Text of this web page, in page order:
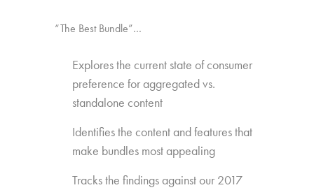
“The Best Bundle”…
Explores the current state of consumer
preference for aggregated vs.
standalone content
Identifies the content and features that
make bundles most appealing
Tracks the findings against our 2017